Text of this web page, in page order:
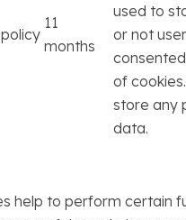
11
months
used to
or not
of
store any
data.
help to perform certain